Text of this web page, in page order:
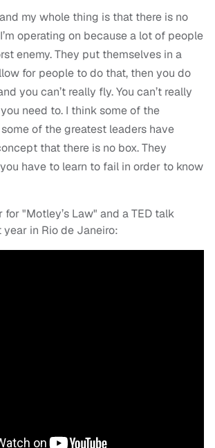
my whole thing is that there is no
operating on because a lot of people
enemy. They put themselves in a
for people to do that, then you do
you can’t really fly. You can’t really
need to. I think some of the
of the greatest leaders have
that there is no box. They
have to learn to fail in order to know
for "Motley’s Law" and a TED talk
in Rio de Janeiro: